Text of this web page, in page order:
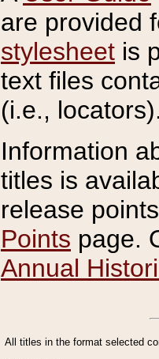
are provided
stylesheet is
text files
(i.e.,
Information
titles is
release
Points page.
Annual
All titles in the format selected